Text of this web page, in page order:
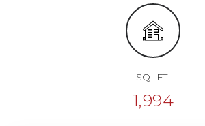
SQ. FT.
1,994